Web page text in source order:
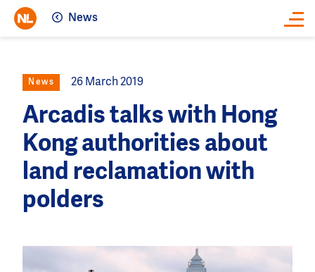
News
News 26 March 2019
Arcadis talks with Hong
Kong authorities about
land reclamation with
polders